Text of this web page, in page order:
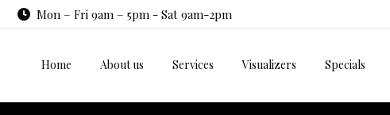
Mon – Fri 9am – 5pm - Sat 9am-2pm
Home About us Services Visualizers Specials